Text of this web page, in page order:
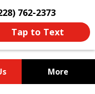
762-2373
Tap to Text
More